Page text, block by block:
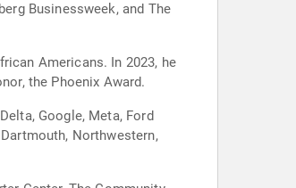
Businessweek, and The
Americans. In 2023, he
the Phoenix Award.
Google, Meta, Ford
Northwestern,